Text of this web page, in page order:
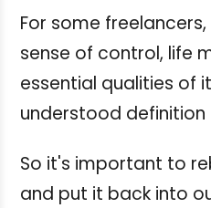
For some
sense of control, life
essential qualities of
understood
So it's important to
and put it back into